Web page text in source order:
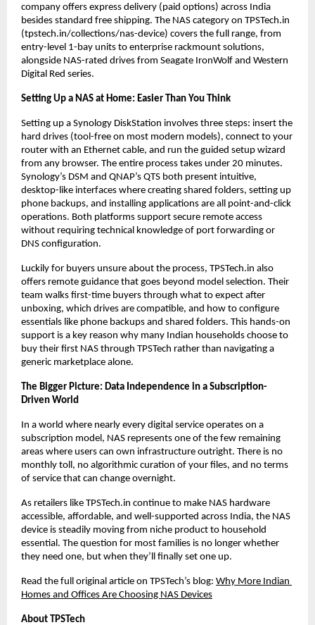
company offers express delivery (paid options) across India
besides standard free shipping. The NAS category on TPSTech.in
(tpstech.in/collections/nas-device) covers the full range, from
entry-level 1-bay units to enterprise rackmount solutions,
alongside NAS-rated drives from Seagate IronWolf and Western
Digital Red series.
Setting Up a NAS at Home: Easier Than You Think
Setting up a Synology DiskStation involves three steps: insert the
hard drives (tool-free on most modern models), connect to your
router with an Ethernet cable, and run the guided setup wizard
from any browser. The entire process takes under 20 minutes.
Synology’s DSM and QNAP’s QTS both present intuitive,
desktop-like interfaces where creating shared folders, setting up
phone backups, and installing applications are all point-and-click
operations. Both platforms support secure remote access
without requiring technical knowledge of port forwarding or
DNS configuration.
Luckily for buyers unsure about the process, TPSTech.in also
offers remote guidance that goes beyond model selection. Their
team walks first-time buyers through what to expect after
unboxing, which drives are compatible, and how to configure
essentials like phone backups and shared folders. This hands-on
support is a key reason why many Indian households choose to
buy their first NAS through TPSTech rather than navigating a
generic marketplace alone.
The Bigger Picture: Data Independence in a Subscription-
Driven World
In a world where nearly every digital service operates on a
subscription model, NAS represents one of the few remaining
areas where users can own infrastructure outright. There is no
monthly toll, no algorithmic curation of your files, and no terms
of service that can change overnight.
As retailers like TPSTech.in continue to make NAS hardware
accessible, affordable, and well-supported across India, the NAS
device is steadily moving from niche product to household
essential. The question for most families is no longer whether
they need one, but when they’ll finally set one up.
Read the full original article on TPSTech’s blog: Why More Indian
Homes and Offices Are Choosing NAS Devices
About TPSTech